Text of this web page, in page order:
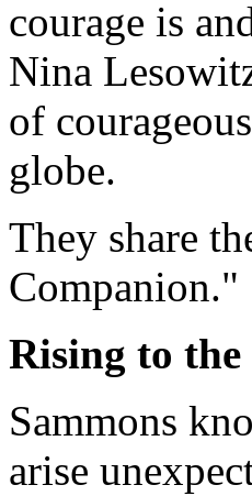
courage is
Nina
of
globe.
They share
Companion."
Rising to the
Sammons
arise